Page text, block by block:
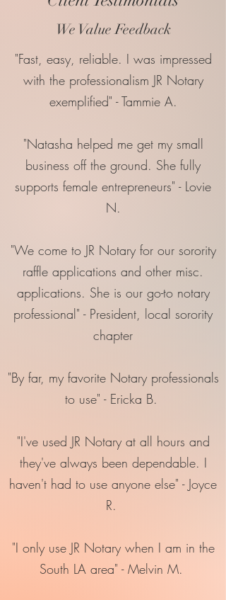
We Value Feedback
"Fast, easy, reliable. I was impressed
with the professionalism JR Notary
exemplified" - Tammie A.
"Natasha helped me get my small
business off the ground. She fully
supports female entrepreneurs" - Lovie
N.
"We come to JR Notary for our sorority
raffle applications and other misc.
applications. She is our go-to notary
professional" - President, local sorority
chapter
"By far, my favorite Notary professionals
to use" - Ericka B.
"I've used JR Notary at all hours and
they've always been dependable. I
haven't had to use anyone else" - Joyce
R.
"I only use JR Notary when I am in the
South LA area" - Melvin M.